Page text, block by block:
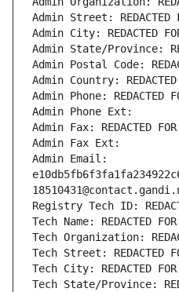
Admin Street: REDACTED
Admin City: REDACTED
Admin State/Province:
Admin Postal Code:
Admin Country: REDACTED
Admin Phone: REDACTED
Admin Phone Ext:
Admin Fax: REDACTED
Admin Fax Ext:
Admin Email:
Registry Tech ID:
Tech Name: REDACTED
Tech Organization:
Tech Street: REDACTED
Tech City: REDACTED FOR
Tech State/Province: